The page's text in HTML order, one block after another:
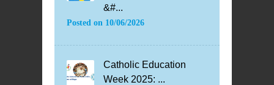
&#...
Posted on 10/06/2026
Catholic Education
Week 2025: ...